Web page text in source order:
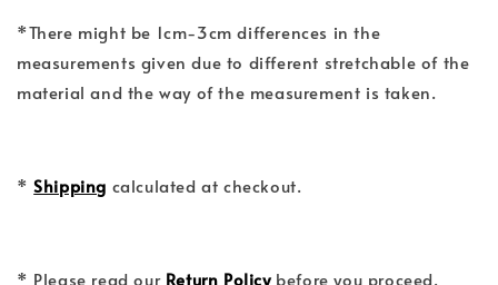
*There might be 1cm-3cm differences in the
measurements given due to different stretchable of the
material and the way of the measurement is taken.
*Shipping calculated at checkout.
* Please read our Return Policybefore you proceed.